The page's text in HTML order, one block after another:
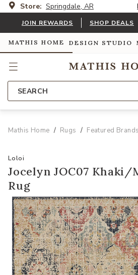
Store: Springdale, AR
JOIN REWARDS SHOP DEALS
MATHIS HOME DESIGN STUDIO
SEARCH
Mathis Home Rugs Featured Brands
Loloi
Jocelyn JOC07 Khaki/
Rug